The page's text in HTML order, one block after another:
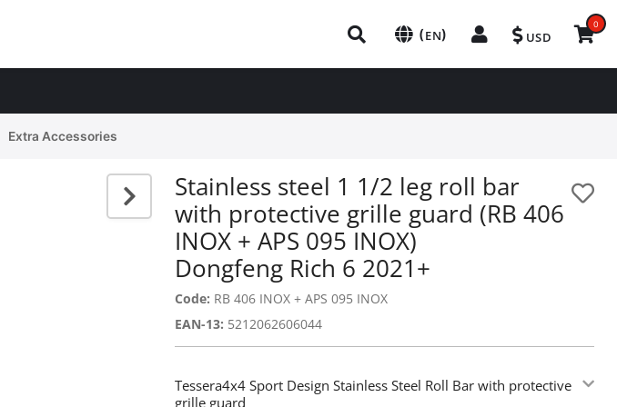
(EN) USD
0
Extra Accessories
Stainless steel 1 1/2 leg roll bar
with protective grille guard (RB 406
INOX + APS 095 INOX)
Dongfeng Rich 6 2021+
Code: RB 406 INOX + APS 095 INOX
EAN-13: 5212062606044
Tessera4x4 Sport Design Stainless Steel Roll Bar with protective
grille guard